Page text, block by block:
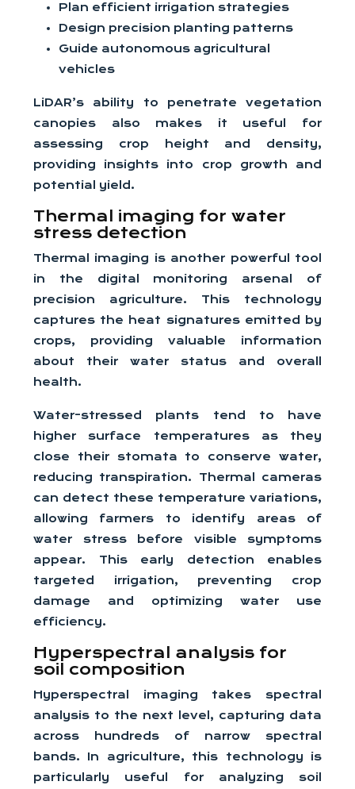
Plan efficient irrigation strategies
Design precision planting patterns
Guide autonomous agricultural
vehicles
LiDAR’s ability to penetrate vegetation
canopies also makes it useful for
assessing crop height and density,
providing insights into crop growth and
potential yield.
Thermal imaging for water
stress detection
Thermal imaging is another powerful tool
in the digital monitoring arsenal of
precision agriculture. This technology
captures the heat signatures emitted by
crops, providing valuable information
about their water status and overall
health.
Water-stressed plants tend to have
higher surface temperatures as they
close their stomata to conserve water,
reducing transpiration. Thermal cameras
can detect these temperature variations,
allowing farmers to identify areas of
water stress before visible symptoms
appear. This early detection enables
targeted irrigation, preventing crop
damage and optimizing water use
efficiency.
Hyperspectral analysis for
soil composition
Hyperspectral imaging takes spectral
analysis to the next level, capturing data
across hundreds of narrow spectral
bands. In agriculture, this technology is
particularly useful for analyzing soil